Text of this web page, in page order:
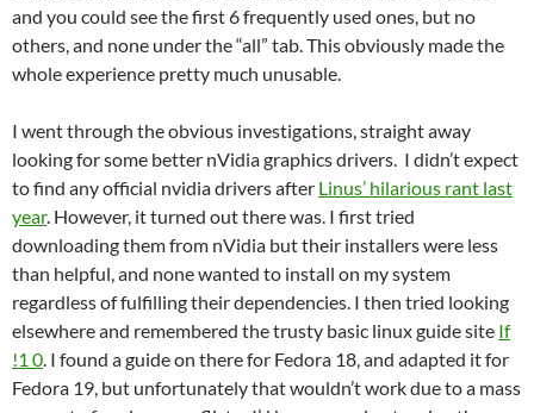
and you could see the first 6 frequently used ones, but no
others, and none under the “all” tab. This obviously made the
whole experience pretty much unusable.
I went through the obvious investigations, straight away
looking for some better nVidia graphics drivers. I didn’t expect
to find any official nvidia drivers after Linus’ hilarious rant last
year. However, it turned out there was. I first tried
downloading them from nVidia but their installers were less
than helpful, and none wanted to install on my system
regardless of fulfilling their dependencies. I then tried looking
elsewhere and remembered the trusty basic linux guide site If
!1 0. I found a guide on there for Fedora 18, and adapted it for
Fedora 19, but unfortunately that wouldn’t work due to a mass